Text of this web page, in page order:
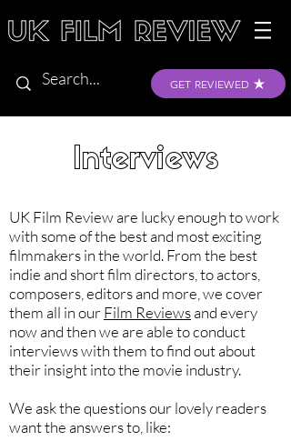
GET REVIEWED
Interviews
UK Film Review are lucky enough to work
with some of the best and most exciting
filmmakers in the world. From the best
indie and short film directors, to actors,
composers, editors and more, we cover
them all in ourFilm Reviewsand every
now and then we are able to conduct
interviews with them to find out about
their insight into the movie industry.
We ask the questions our lovely readers
want the answers to, like: